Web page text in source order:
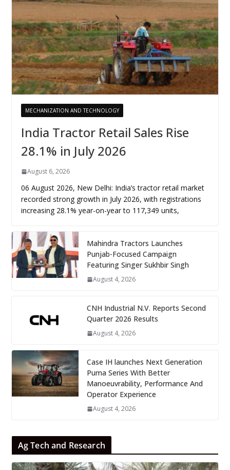
MECHANIZATION AND TECHNOLOGY
India Tractor Retail Sales Rise
28.1% in July 2026
August 6, 2026
06 August 2026, New Delhi: India’s tractor retail market
recorded strong growth in July 2026, with registrations
increasing 28.1% year-on-year to 117,349 units,
Mahindra Tractors Launches
Punjab-Focused Campaign
Featuring Singer Sukhbir Singh
August 4, 2026
CNH Industrial N.V. Reports Second
Quarter 2026 Results
August 4, 2026
Case IH launches Next Generation
Puma Series With Better
Manoeuvrability, Performance And
Operator Experience
August 4, 2026
Ag Tech and Research